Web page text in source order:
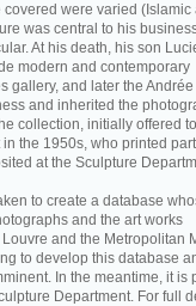
were varied (Islamic
was central to his
At his death, his son
modern and contemporary
gallery, and later the
and inherited the
collection, initially offered
the 1950s, who printed
at the Sculpture
to create a database
and the art works
and the Metropolitan
to develop this database
In the meantime, it is
Department. For full